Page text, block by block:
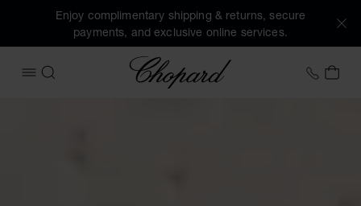
Enjoy complimentary shipping & returns, secure
payments, and exclusive online services.
OPEN MENU
SEARCH Chopard MY